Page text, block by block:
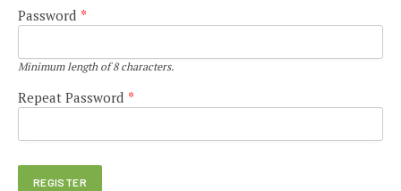
Password *
Minimum length of 8 characters.
Repeat Password *